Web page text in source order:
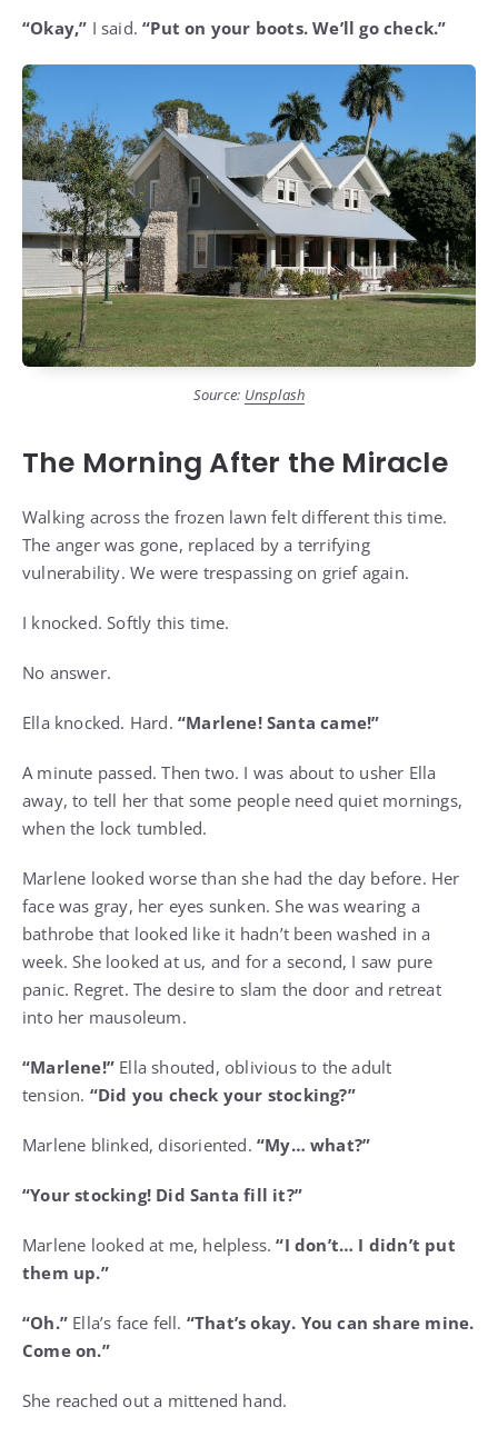
“Okay,” I said.“Put on your boots. We’ll go check.”
Source: Unsplash
The Morning After the Miracle
Walking across the frozen lawn felt different this time.
The anger was gone, replaced by a terrifying
vulnerability. We were trespassing on grief again.
I knocked. Softly this time.
No answer.
Ella knocked. Hard. “Marlene! Santa came!”
A minute passed. Then two. I was about to usher Ella
away, to tell her that some people need quiet mornings,
when the lock tumbled.
Marlene looked worse than she had the day before. Her
face was gray, her eyes sunken. She was wearing a
bathrobe that looked like it hadn’t been washed in a
week. She looked at us, and for a second, I saw pure
panic. Regret. The desire to slam the door and retreat
into her mausoleum.
“Marlene!” Ella shouted, oblivious to the adult
tension. “Did you check your stocking?”
Marlene blinked, disoriented. “My… what?”
“Your stocking! Did Santa fill it?”
Marlene looked at me, helpless.“I don’t… I didn’t put
them up.”
“Oh.” Ella’s face fell. “That’s okay. You can share mine.
Come on.”
She reached out a mittened hand.